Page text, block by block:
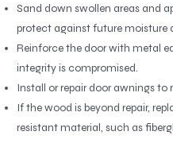
Sand down swollen areas and
protect against future moisture
Reinforce the door with metal
integrity is compromised.
Install or repair door awnings to
If the wood is beyond repair,
resistant material, such as